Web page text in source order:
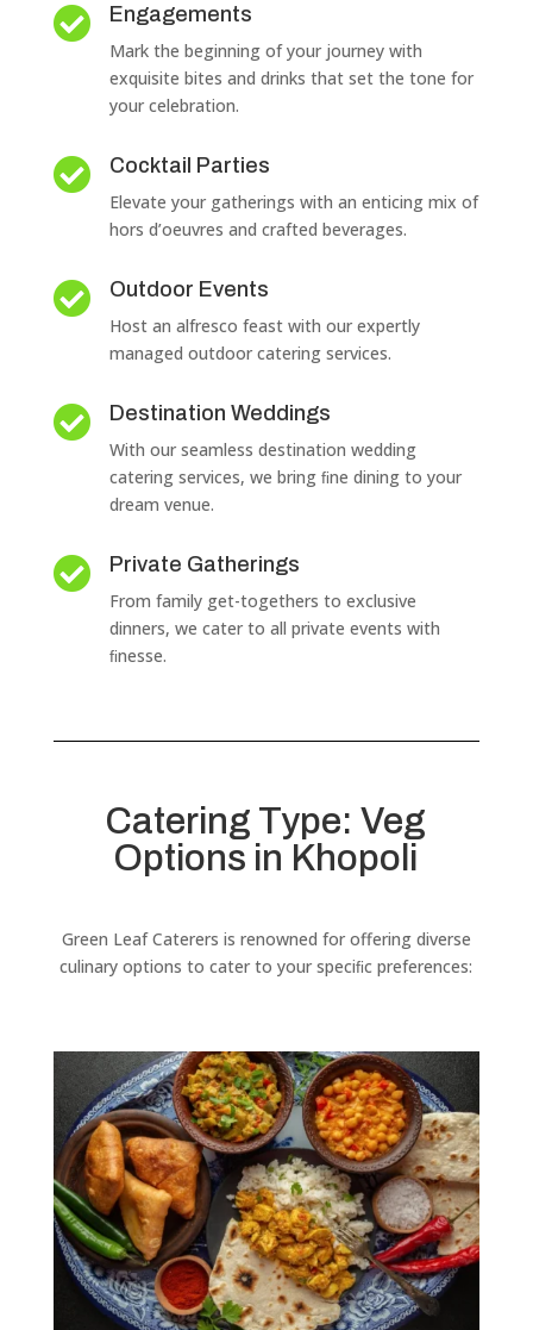
 Engagements
Mark the beginning of your journey with
exquisite bites and drinks that set the tone for
your celebration.
 Cocktail Parties
Elevate your gatherings with an enticing mix of
hors d’oeuvres and crafted beverages.
 Outdoor Events
Host an alfresco feast with our expertly
managed outdoor catering services.
 Destination Weddings
With our seamless destination wedding
catering services, we bring ﬁne dining to your
dream venue.
 Private Gatherings
From family get-togethers to exclusive
dinners, we cater to all private events with
ﬁnesse.
Catering Type: Veg
Options in Khopoli
Green Leaf Caterers is renowned for offering diverse
culinary options to cater to your speciﬁc preferences: